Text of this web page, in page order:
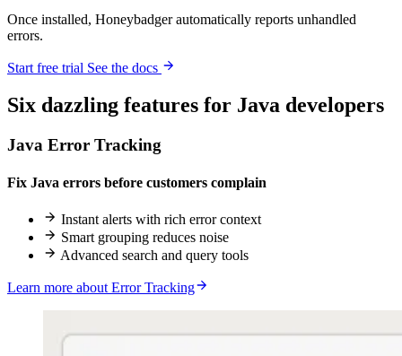
Once installed, Honeybadger automatically reports unhandled
errors.
Start free trial See the docs
Six dazzling features for Java developers
Java Error Tracking
Fix Java errors before customers complain
Instant alerts with rich error context
Smart grouping reduces noise
Advanced search and query tools
Learn more about Error Tracking